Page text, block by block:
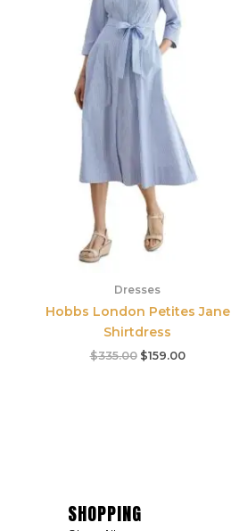
Dresses
Hobbs London Petites Jane
Shirtdress
$335.00 $159.00
SHOPPING